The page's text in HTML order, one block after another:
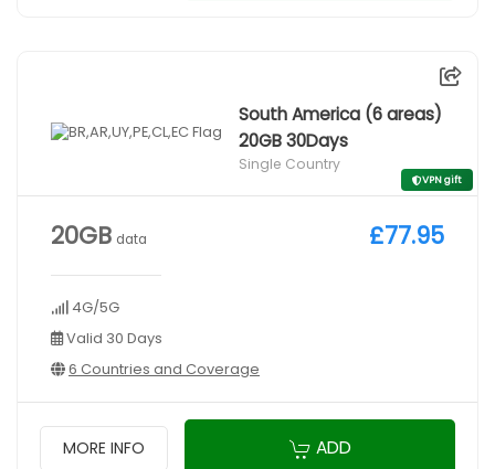
South America (6 areas)
20GB 30Days
Single Country
VPN gift
20GB data
4G/5G
Valid 30 Days
6 Countries and Coverage
£77.95
MORE INFO ADD